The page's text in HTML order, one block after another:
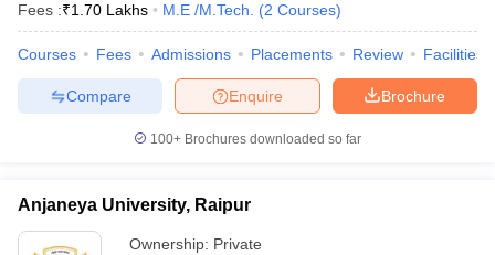
Fees :₹1.70 Lakhs M.E /M.Tech. (2 Courses)
Courses Fees Admissions Placements Review Facilities
Brochure
Enquire
Compare
100+ Brochures downloaded so far
Anjaneya University, Raipur
Ownership: Private